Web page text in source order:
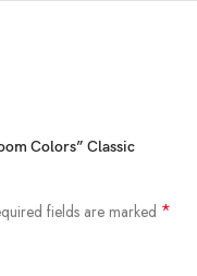
Colors” Classic
fields are marked *